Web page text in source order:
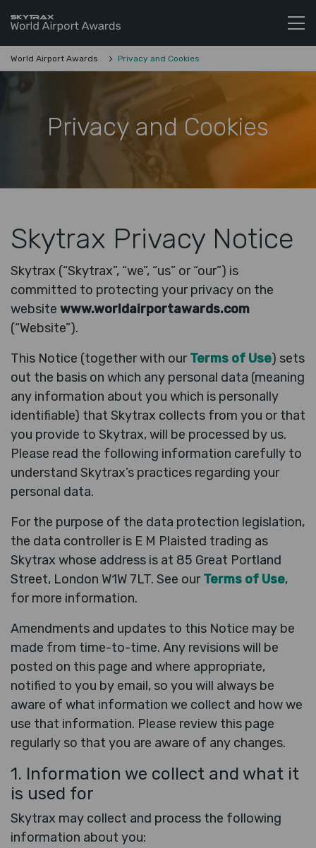
Skytrax World Airline Awards
Skip to content
World Airport Awards Privacy and Cookies
Privacy and Cookies
Skytrax Privacy Notice
Skytrax (“Skytrax”, “we”, “us” or “our”) is
committed to protecting your privacy on the
website www.worldairportawards.com
(“Website”).
This Notice (together with ourTerms of Use) sets
out the basis on which any personal data (meaning
any information about you which is personally
identifiable) that Skytrax collects from you or that
you provide to Skytrax, will be processed by us.
Please read the following information carefully to
understand Skytrax’s practices regarding your
personal data.
For the purpose of the data protection legislation,
the data controller is E M Plaisted trading as
Skytrax whose address is at 85 Great Portland
Street, London W1W 7LT. See ourTerms of Use,
for more information.
Amendments and updates to this Notice may be
made from time-to-time. Any revisions will be
posted on this page and where appropriate,
notified to you by email, so you will always be
aware of what information we collect and how we
use that information. Please review this page
regularly so that you are aware of any changes.
1. Information we collect and what it
is used for
Skytrax may collect and process the following
information about you: